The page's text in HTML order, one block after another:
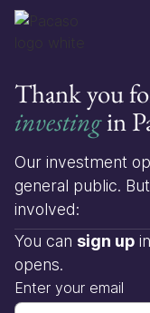
Thank you
investingin
Our investment
general public.
involved:
You can sign up
opens.
Enter your email